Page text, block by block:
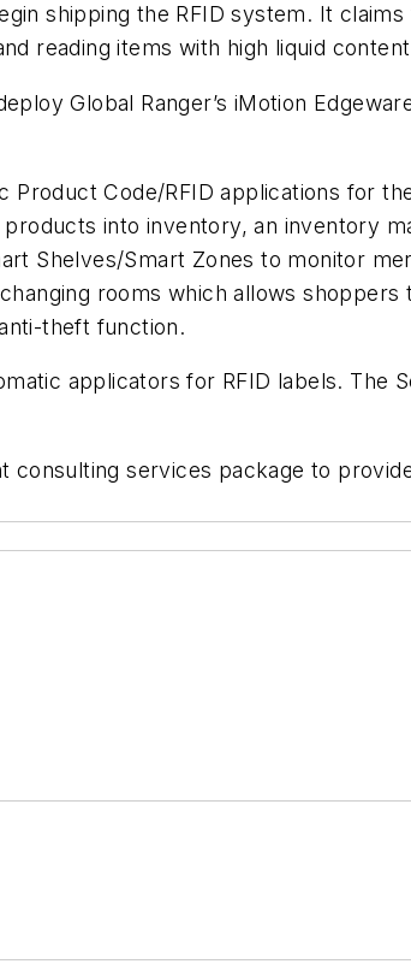
shipping the RFID system. It
reading items with high liquid
Global Ranger’s iMotion
Code/RFID applications for
into inventory, an inventory
Shelves/Smart Zones to monitor
rooms which allows
theft function.
applicators for RFID labels. The
consulting services package to